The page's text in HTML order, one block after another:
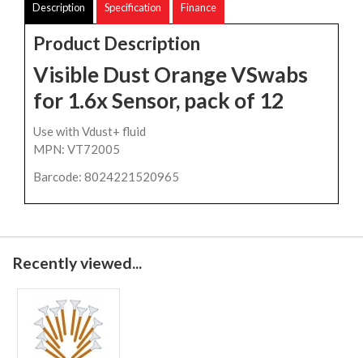
Description Specification Finance
Product Description
Visible Dust Orange VSwabs
for 1.6x Sensor, pack of 12
Use with Vdust+ fluid
MPN: VT72005
Barcode: 8024221520965
Recently viewed...